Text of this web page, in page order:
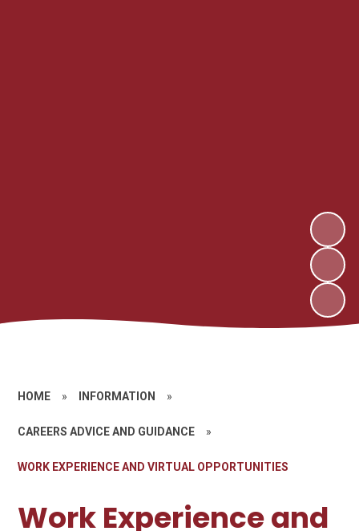
HOME » INFORMATION »
CAREERS ADVICE AND GUIDANCE »
WORK EXPERIENCE AND VIRTUAL OPPORTUNITIES
Work Experience and